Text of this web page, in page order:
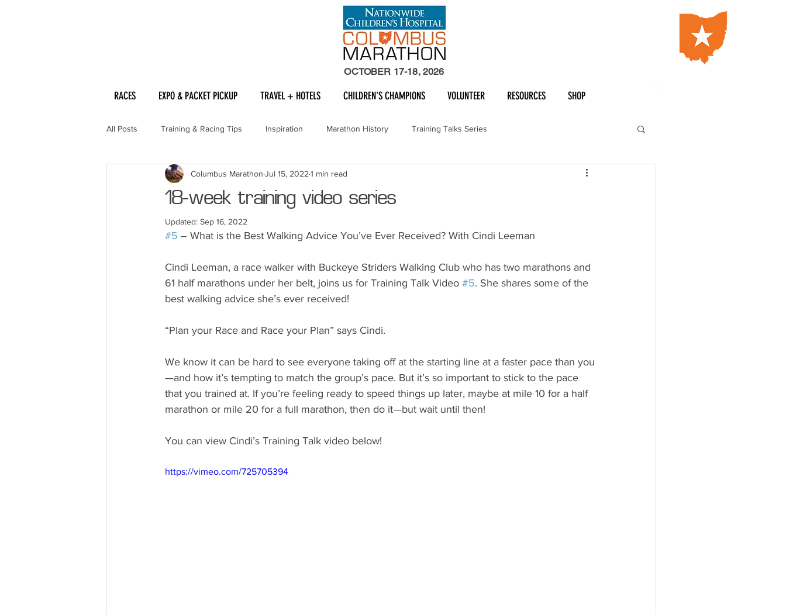
RACES EXPO & PACKET PICKUP TRAVEL + HOTELS CHILDREN'S CHAMPIONS VOLUNTEER RESOURCES SHOP
OCTOBER 17-18, 2026
All Posts Training & Racing Tips Inspiration Marathon History Training Talks Series
18-week training video series
Columbus Marathon Jul 15, 2022 1 min read
Updated: Sep 16, 2022
#5 – What is the Best Walking Advice You’ve Ever Received? With Cindi Leeman
Cindi Leeman, a race walker with Buckeye Striders Walking Club who has two marathons and
61 half marathons under her belt, joins us for Training Talk Video #5. She shares some of the
best walking advice she’s ever received!
“Plan your Race and Race your Plan” says Cindi.
We know it can be hard to see everyone taking off at the starting line at a faster pace than you
—and how it’s tempting to match the group’s pace. But it’s so important to stick to the pace
that you trained at. If you’re feeling ready to speed things up later, maybe at mile 10 for a half
marathon or mile 20 for a full marathon, then do it—but wait until then!
You can view Cindi’s Training Talk video below!
https://vimeo.com/725705394